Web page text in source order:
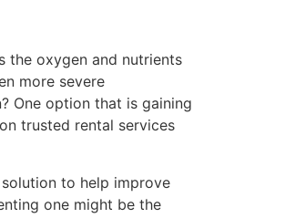
the oxygen and nutrients
more severe
One option that is gaining
trusted rental services
to help improve
one might be the